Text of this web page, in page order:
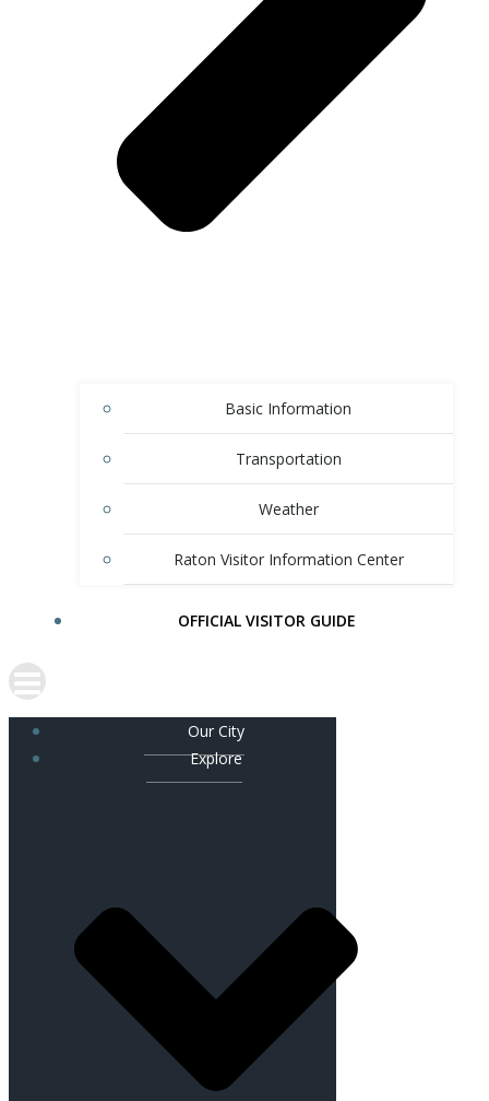
Basic Information
Transportation
Weather
Raton Visitor Information Center
OFFICIAL VISITOR GUIDE
Our City
Explore